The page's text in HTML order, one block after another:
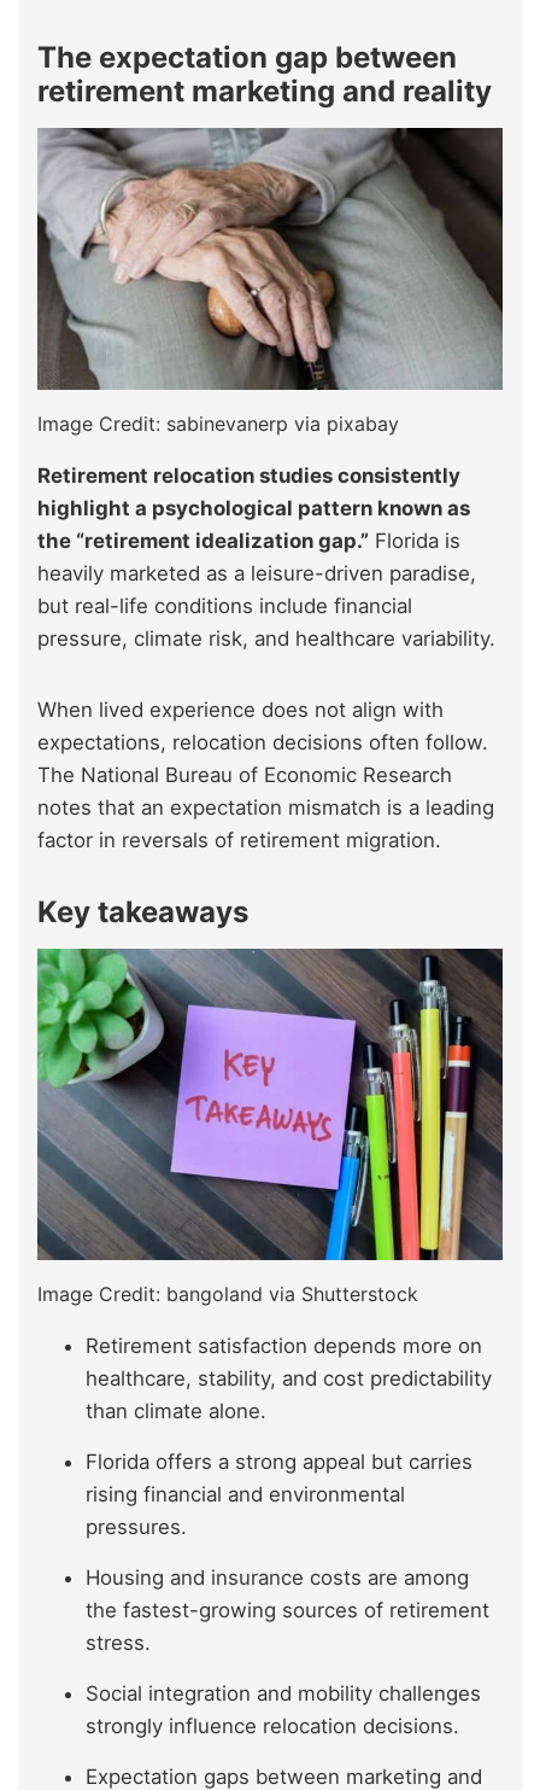
The expectation gap between
retirement marketing and reality
Image Credit: sabinevanerp via pixabay
Retirement relocation studies consistently
highlight a psychological pattern known as
the “retirement idealization gap.” Florida is
heavily marketed as a leisure-driven paradise,
but real-life conditions include financial
pressure, climate risk, and healthcare variability.
When lived experience does not align with
expectations, relocation decisions often follow.
The National Bureau of Economic Research
notes that an expectation mismatch is a leading
factor in reversals of retirement migration.
Key takeaways
Image Credit: bangoland via Shutterstock
Retirement satisfaction depends more on
healthcare, stability, and cost predictability
than climate alone.
Florida offers a strong appeal but carries
rising financial and environmental
pressures.
Housing and insurance costs are among
the fastest-growing sources of retirement
stress.
Social integration and mobility challenges
strongly influence relocation decisions.
Expectation gaps between marketing and